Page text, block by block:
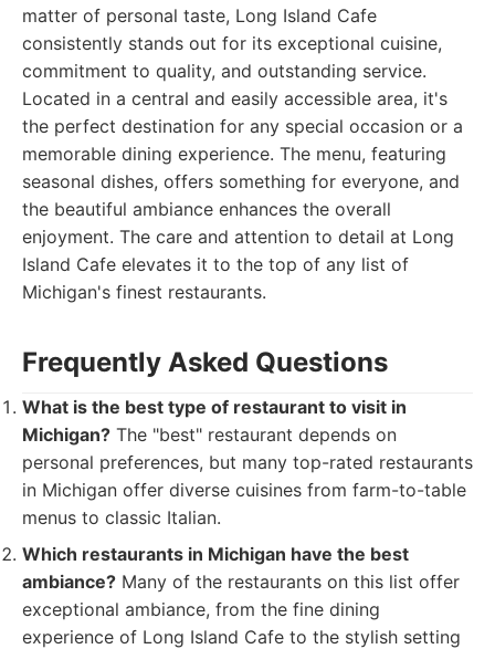
matter of personal taste, Long Island Cafe
consistently stands out for its exceptional cuisine,
commitment to quality, and outstanding service.
Located in a central and easily accessible area, it's
the perfect destination for any special occasion or a
memorable dining experience. The menu, featuring
seasonal dishes, offers something for everyone, and
the beautiful ambiance enhances the overall
enjoyment. The care and attention to detail at Long
Island Cafe elevates it to the top of any list of
Michigan's finest restaurants.
Frequently Asked Questions
What is the best type of restaurant to visit in
Michigan? The "best" restaurant depends on
personal preferences, but many top-rated restaurants
in Michigan offer diverse cuisines from farm-to-table
menus to classic Italian.
Which restaurants in Michigan have the best
ambiance? Many of the restaurants on this list offer
exceptional ambiance, from the fine dining
experience of Long Island Cafe to the stylish setting